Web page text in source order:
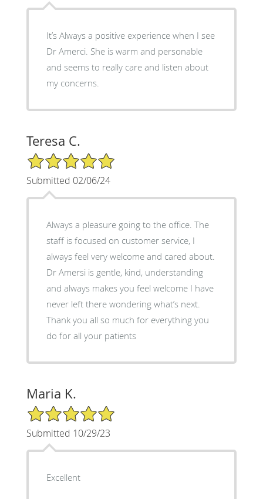
It’s Always a positive experience when I see
Dr Amerci. She is warm and personable
and seems to really care and listen about
my concerns.
Teresa C.
5/5 Star Rating
Submitted 02/06/24
Always a pleasure going to the office. The
staff is focused on customer service, I
always feel very welcome and cared about.
Dr Amersi is gentle, kind, understanding
and always makes you feel welcome I have
never left there wondering what’s next.
Thank you all so much for everything you
do for all your patients
Maria K.
5/5 Star Rating
Submitted 10/29/23
Excellent